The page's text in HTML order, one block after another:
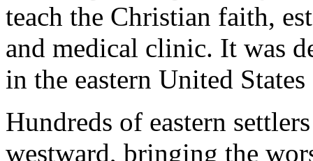
teach the Christian faith,
and medical clinic. It was
in the eastern United
Hundreds of eastern
westward, bringing the